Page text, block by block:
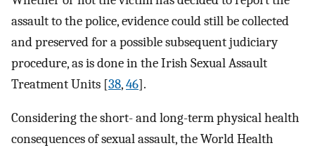
assault to the police, evidence could still be collected
and preserved for a possible subsequent judiciary
procedure, as is done in the Irish Sexual Assault
Treatment Units [38,46].
Considering the short- and long-term physical health
consequences of sexual assault, the World Health